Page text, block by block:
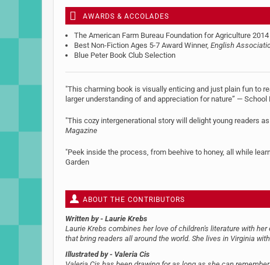
AWARDS & ACCOLADES
The American Farm Bureau Foundation for Agriculture
Best Non-Fiction Ages 5-7 Award Winner, English
Blue Peter Book Club Selection
"This charming book is visually enticing and just plain fun to
larger understanding of and appreciation for nature” — School
"This cozy intergenerational story will delight young readers
Magazine
"Peek inside the process, from beehive to honey, all while
Garden
ABOUT THE CONTRIBUTORS
Written by - Laurie Krebs
Laurie Krebs combines her love of children's literature with
that bring readers all around the world. She lives in Virginia
Illustrated by - Valeria Cis